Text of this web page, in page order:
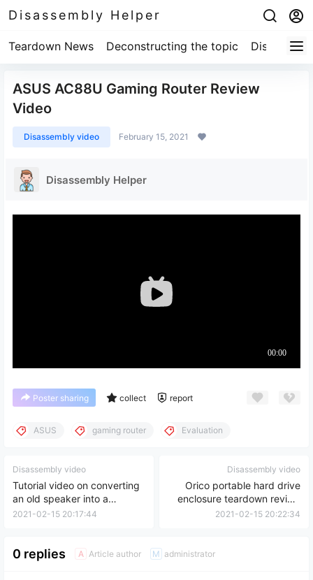
Disassembly Helper
Teardown News Deconstructing the topic
ASUS AC88U Gaming Router Review
Video
Disassembly video February 15, 2021
Disassembly Helper
Poster sharing collect report
ASUS gaming router Evaluation
Disassembly video
Tutorial video on converting
an old speaker into a
Bluetooth speaker
2021-02-15 20:17:44
Disassembly video
Orico portable hard drive
enclosure teardown review
video
2021-02-15 20:22:34
0 replies A Article author M administrator